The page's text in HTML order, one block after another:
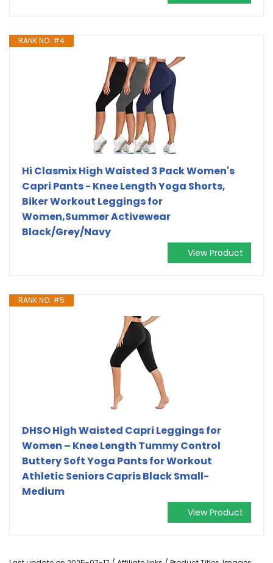
RANK NO. #4
Hi Clasmix High Waisted 3 Pack Women's
Capri Pants - Knee Length Yoga Shorts,
Biker Workout Leggings for
Women,Summer Activewear
Black/Grey/Navy
View Product
RANK NO. #5
DHSO High Waisted Capri Leggings for
Women – Knee Length Tummy Control
Buttery Soft Yoga Pants for Workout
Athletic Seniors Capris Black Small-
Medium
View Product